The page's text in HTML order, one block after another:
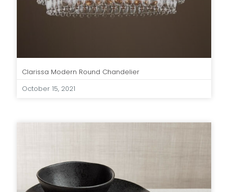
Clarissa Modern Round Chandelier
October 15, 2021